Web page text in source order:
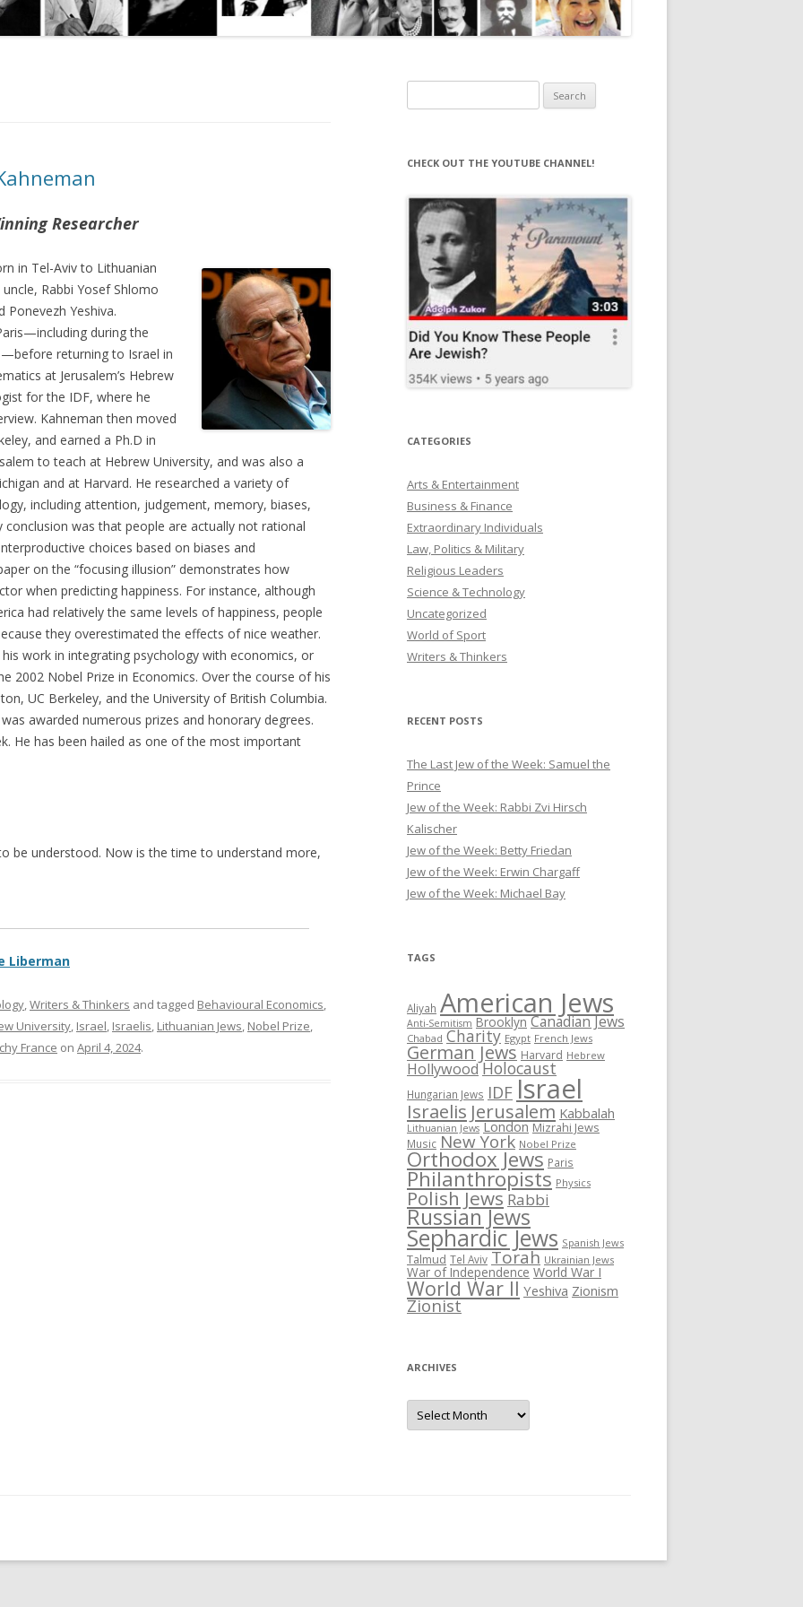
Researcher
in Tel-Aviv to Lithuanian
Rabbi Yosef Shlomo
Yeshiva.
during the
returning to Israel in
at Jerusalem’s Hebrew
for the IDF, where he
Kahneman then moved
and earned a Ph.D in
to teach at Hebrew University, and was also a
and at Harvard. He researched a variety of
including attention, judgement, memory, biases,
conclusion was that people are actually not rational
choices based on biases and
on the “focusing illusion” demonstrates how
when predicting happiness. For instance, although
had relatively the same levels of happiness, people
they overestimated the effects of nice weather.
work in integrating psychology with economics, or
2002 Nobel Prize in Economics. Over the course of his
UC Berkeley, and the University of British Columbia.
awarded numerous prizes and honorary degrees.
He has been hailed as one of the most important
be understood. Now is the time to understand more,
Liberman
,Writers & Thinkers and tagged Behavioural Economics,
University, Israel, Israelis, Lithuanian Jews, Nobel Prize,
France on April 4, 2024.
for:
CHECK OUT THE YOUTUBE CHANNEL!
CATEGORIES
Arts & Entertainment
Business & Finance
Extraordinary Individuals
Law, Politics & Military
Religious Leaders
Science & Technology
Uncategorized
World of Sport
Writers & Thinkers
RECENT POSTS
The Last Jew of the Week: Samuel the
Prince
Jew of the Week: Rabbi Zvi Hirsch
Kalischer
Jew of the Week: Betty Friedan
Jew of the Week: Erwin Chargaff
Jew of the Week: Michael Bay
TAGS
Aliyah American Jews
Anti-Semitism Brooklyn Canadian Jews
Chabad Charity Egypt French Jews
German Jews Harvard Hebrew
HollywoodHolocaust
Hungarian Jews IDF Israel
Israelis Jerusalem Kabbalah
Lithuanian Jews London Mizrahi Jews
Music New York Nobel Prize
Orthodox Jews Paris
Philanthropists Physics
Polish Jews Rabbi
Russian Jews
Sephardic Jews Spanish Jews
Talmud Tel Aviv Torah Ukrainian Jews
War of Independence World War I
World War II Yeshiva Zionism
Zionist
ARCHIVES
Archives